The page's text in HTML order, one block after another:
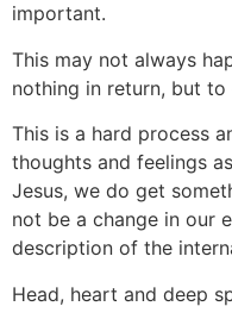
important.
This may not always
nothing in return, but to
This is a hard process
thoughts and feelings
Jesus, we do get
not be a change in our
description of the
Head, heart and deep